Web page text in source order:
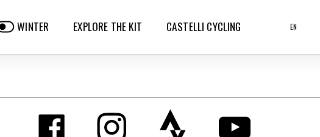
WINTER EXPLORE THE KIT CASTELLI CYCLING EN